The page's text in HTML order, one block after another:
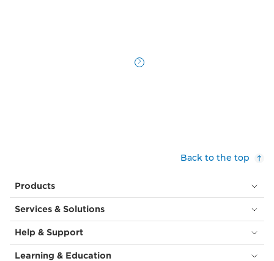
Back to the top
Products
Services & Solutions
Help & Support
Learning & Education